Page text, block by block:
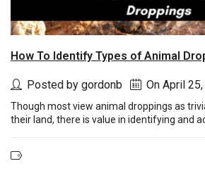
How To Identify Types of Animal
Posted by gordonb On April
Though most view animal droppings as
their land, there is value in identifying and